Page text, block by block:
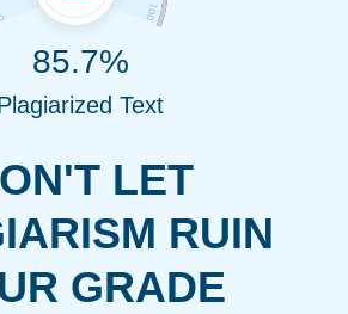
LET
RUIN
GRADE
85.7%
Text